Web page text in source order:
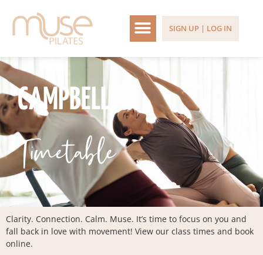
SIGN UP | LOG IN
CAMPBELL
Timetable
Clarity. Connection. Calm. Muse. It’s time to focus on you and
fall back in love with movement! View our class times and book
online.